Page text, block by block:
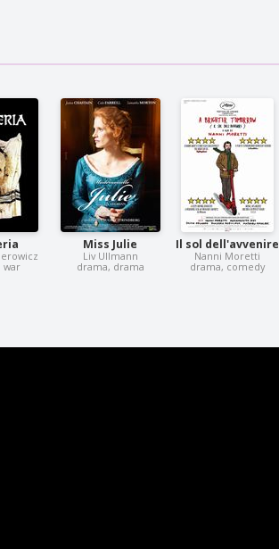
war
Miss Julie
Liv Ullmann
drama, drama
Il sol dell'avvenire
Nanni Moretti
drama, comedy